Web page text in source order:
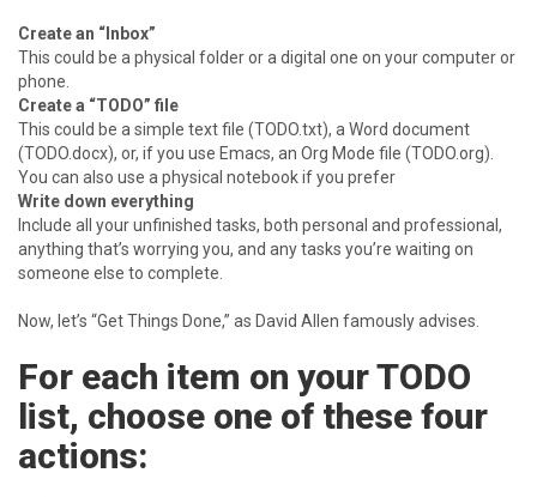
Create an “Inbox”
This could be a physical folder or a digital one on your computer or
phone.
Create a “TODO” file
This could be a simple text file (TODO.txt), a Word document
(TODO.docx), or, if you use Emacs, an Org Mode file (TODO.org).
You can also use a physical notebook if you prefer
Write down everything
Include all your unfinished tasks, both personal and professional,
anything that’s worrying you, and any tasks you’re waiting on
someone else to complete.
Now, let’s “Get Things Done,” as David Allen famously advises.
For each item on your TODO
list, choose one of these four
actions: